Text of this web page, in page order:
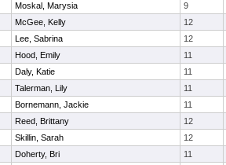
Moskal, Marysia 9
McGee, Kelly 12
Lee, Sabrina 12
Hood, Emily 11
Daly, Katie 11
Talerman, Lily 11
Bornemann, Jackie 11
Reed, Brittany 12
Skillin, Sarah 12
Doherty, Bri 11